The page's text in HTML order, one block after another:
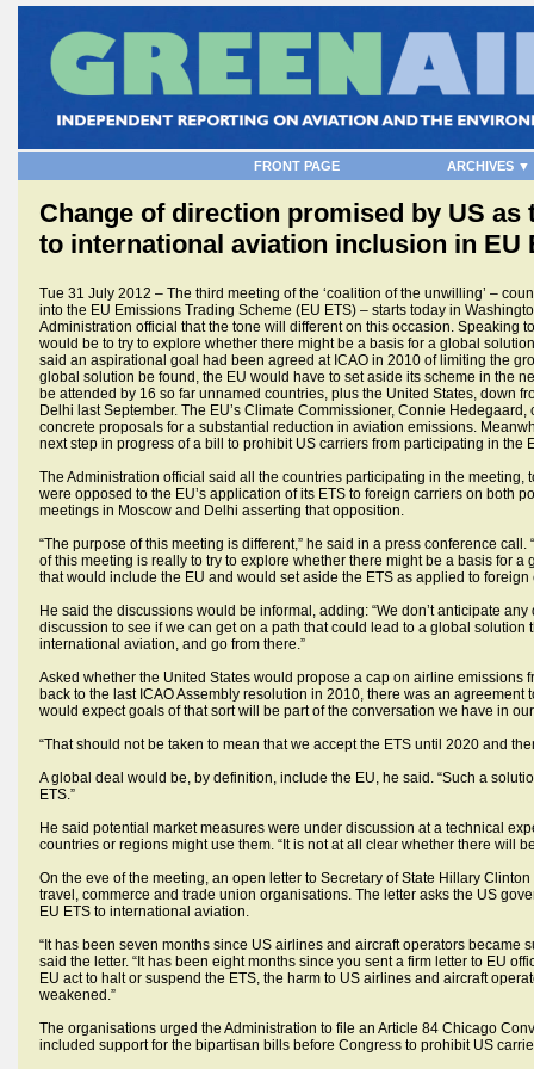
FRONT PAGE ARCHIVES ▼
Change of direction promised by US
to international aviation inclusion in EU
Tue 31 July 2012 – The third meeting of the ‘coalition of the unwilling’ –
into the EU Emissions Trading Scheme (EU ETS) – starts today in
Administration official that the tone will different on this occasion. Speaking
would be to try to explore whether there might be a basis for a global
said an aspirational goal had been agreed at ICAO in 2010 of limiting the
global solution be found, the EU would have to set aside its scheme in the
be attended by 16 so far unnamed countries, plus the United States, down
Delhi last September. The EU’s Climate Commissioner, Connie
concrete proposals for a substantial reduction in aviation emissions.
next step in progress of a bill to prohibit US carriers from participating in the
The Administration official said all the countries participating in the meeting,
were opposed to the EU’s application of its ETS to foreign carriers on both
meetings in Moscow and Delhi asserting that opposition.
“The purpose of this meeting is different,” he said in a press conference
of this meeting is really to try to explore whether there might be a basis for
that would include the EU and would set aside the ETS as applied to foreign
He said the discussions would be informal, adding: “We don’t anticipate
discussion to see if we can get on a path that could lead to a global
international aviation, and go from there.”
Asked whether the United States would propose a cap on airline emissions
back to the last ICAO Assembly resolution in 2010, there was an
would expect goals of that sort will be part of the conversation we have in
“That should not be taken to mean that we accept the ETS until 2020 and
A global deal would be, by definition, include the EU, he said. “Such a
ETS.”
He said potential market measures were under discussion at a technical
countries or regions might use them. “It is not at all clear whether there will
On the eve of the meeting, an open letter to Secretary of State Hillary
travel, commerce and trade union organisations. The letter asks the US
EU ETS to international aviation.
“It has been seven months since US airlines and aircraft operators
said the letter. “It has been eight months since you sent a firm letter to EU
EU act to halt or suspend the ETS, the harm to US airlines and aircraft
weakened.”
The organisations urged the Administration to file an Article 84 Chicago
included support for the bipartisan bills before Congress to prohibit US